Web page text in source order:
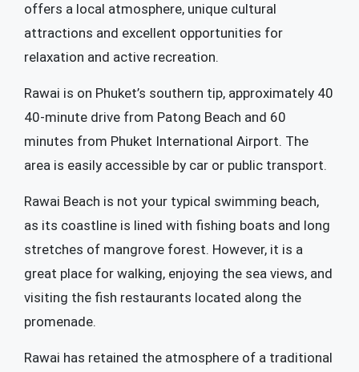
offers a local atmosphere, unique cultural
attractions and excellent opportunities for
relaxation and active recreation.
Rawai is on Phuket’s southern tip, approximately 40
40-minute drive from Patong Beach and 60
minutes from Phuket International Airport. The
area is easily accessible by car or public transport.
Rawai Beach is not your typical swimming beach,
as its coastline is lined with fishing boats and long
stretches of mangrove forest. However, it is a
great place for walking, enjoying the sea views, and
visiting the fish restaurants located along the
promenade.
Rawai has retained the atmosphere of a traditional